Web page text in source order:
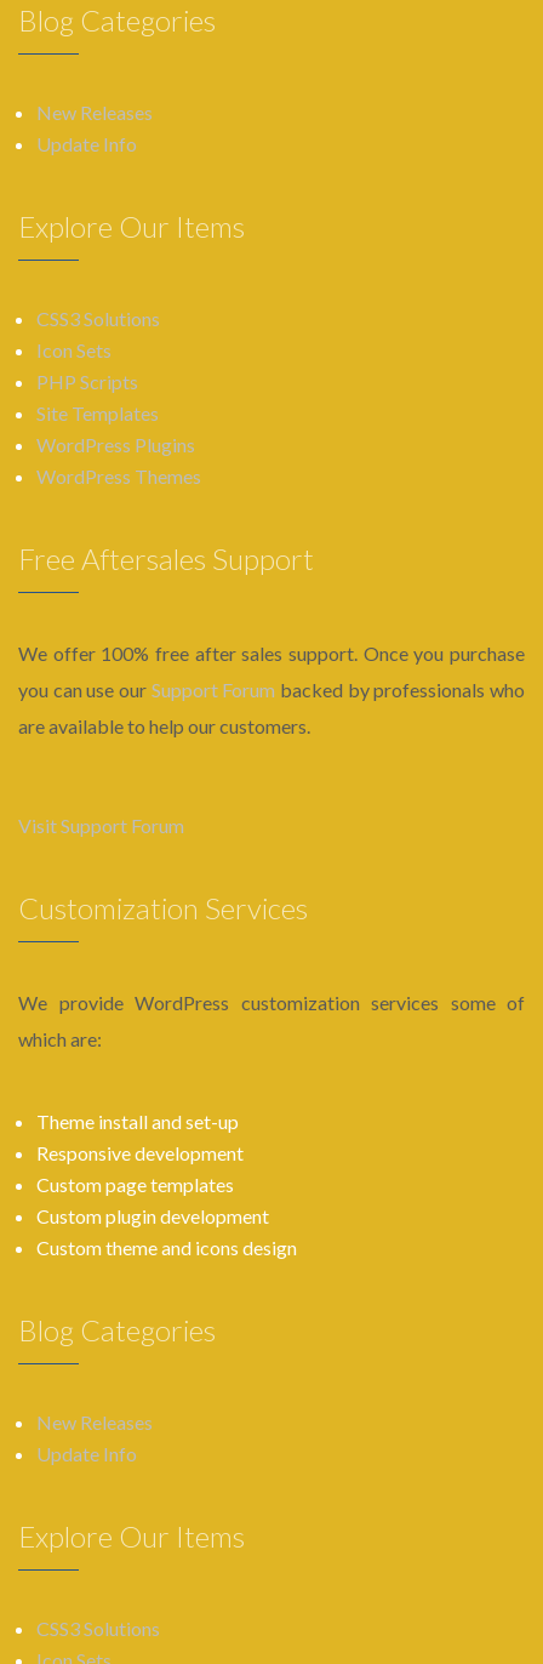
Blog Categories
New Releases
Update Info
Explore Our Items
CSS3 Solutions
Icon Sets
PHP Scripts
Site Templates
WordPress Plugins
WordPress Themes
Free Aftersales Support
We offer 100% free after sales support. Once you purchase
you can use our Support Forum backed by professionals who
are available to help our customers.
Visit Support Forum
Customization Services
We provide WordPress customization services some of
which are:
Theme install and set-up
Responsive development
Custom page templates
Custom plugin development
Custom theme and icons design
Blog Categories
New Releases
Update Info
Explore Our Items
CSS3 Solutions
Icon Sets